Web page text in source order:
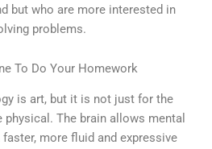
but who are more interested in
problems.
To Do Your Homework
is art, but it is not just for the
The brain allows mental
more fluid and expressive